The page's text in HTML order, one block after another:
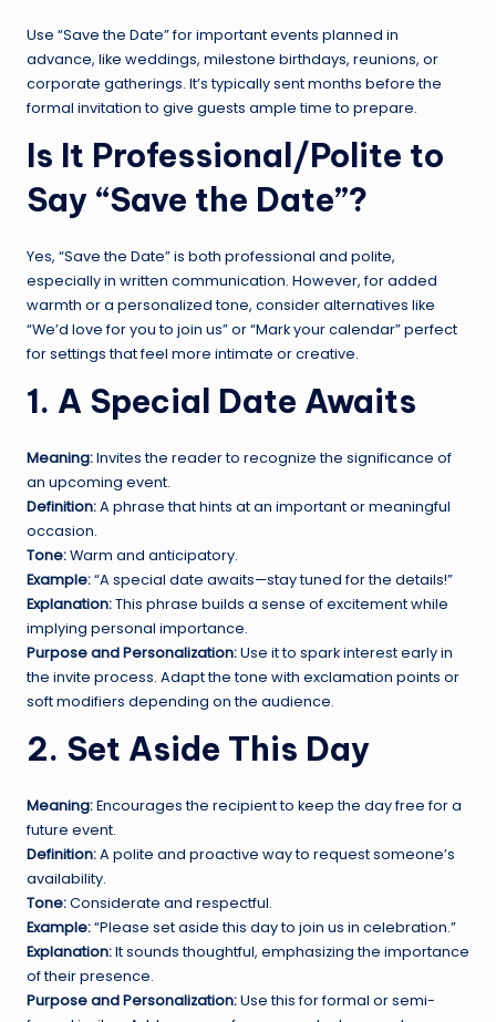
Use “Save the Date” for important events planned in
advance, like weddings, milestone birthdays, reunions, or
corporate gatherings. It’s typically sent months before the
formal invitation to give guests ample time to prepare.
Is It Professional/Polite to
Say “Save the Date”?
Yes, “Save the Date” is both professional and polite,
especially in written communication. However, for added
warmth or a personalized tone, consider alternatives like
“We’d love for you to join us” or “Mark your calendar” perfect
for settings that feel more intimate or creative.
1. A Special Date Awaits
Meaning:Invites the reader to recognize the significance of
an upcoming event.
Definition:A phrase that hints at an important or meaningful
occasion.
Tone:Warm and anticipatory.
Example:“A special date awaits—stay tuned for the details!”
Explanation:This phrase builds a sense of excitement while
implying personal importance.
Purpose and Personalization:Use it to spark interest early in
the invite process. Adapt the tone with exclamation points or
soft modifiers depending on the audience.
2. Set Aside This Day
Meaning:Encourages the recipient to keep the day free for a
future event.
Definition:A polite and proactive way to request someone’s
availability.
Tone:Considerate and respectful.
Example:“Please set aside this day to join us in celebration.”
Explanation:It sounds thoughtful, emphasizing the importance
of their presence.
Purpose and Personalization:Use this for formal or semi-